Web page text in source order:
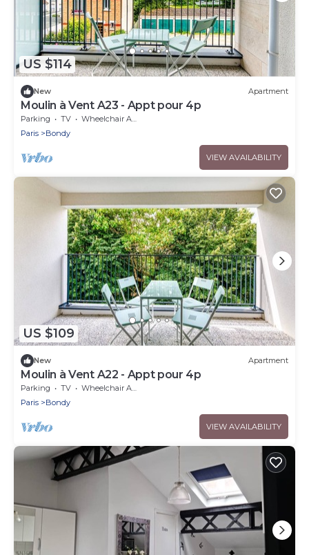
US $114
New Apartment
Moulin à Vent A23 - Appt pour 4p
Parking TV
Wheelchair Accessible
Paris
Bondy
VIEW AVAILABILITY
US $109
New Apartment
Moulin à Vent A22 - Appt pour 4p
Parking TV
Wheelchair Accessible
Paris
Bondy
VIEW AVAILABILITY